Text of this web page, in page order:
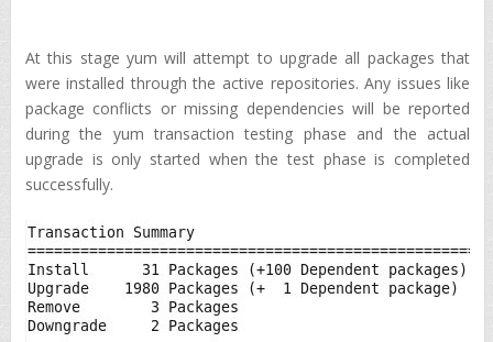
At this stage yum will attempt to upgrade all packages that
were installed through the active repositories. Any issues like
package conflicts or missing dependencies will be reported
during the yum transaction testing phase and the actual
upgrade is only started when the test phase is completed
successfully.